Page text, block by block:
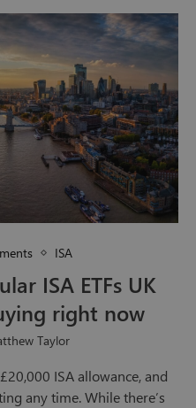
ISA
ISA ETFs UK
right now
Taylor
ISA allowance, and
any time. While there’s